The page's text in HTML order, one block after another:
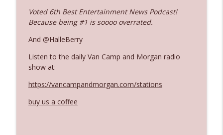
Ep. 3140: The Optics Weren't Exactly
The Who Cares News podcast
Ep. 3139: She Tracks Down Santa Claus
Ep. 3138: Courting Him Like Nobody's
Voted 6th Best Entertainment News Podcast!
Because being #1 is soooo overrated.
And @HalleBerry
Listen to the daily Van Camp and Morgan radio
show at:
https://vancampandmorgan.com/stations
buy us a coffee